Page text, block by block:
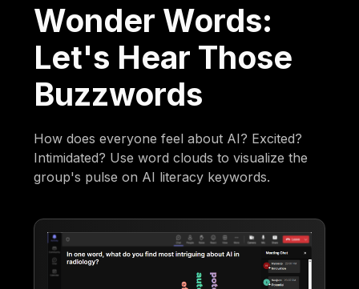
Wonder Words:
Let's Hear Those
Buzzwords
How does everyone feel about AI? Excited?
Intimidated? Use word clouds to visualize the
group's pulse on AI literacy keywords.